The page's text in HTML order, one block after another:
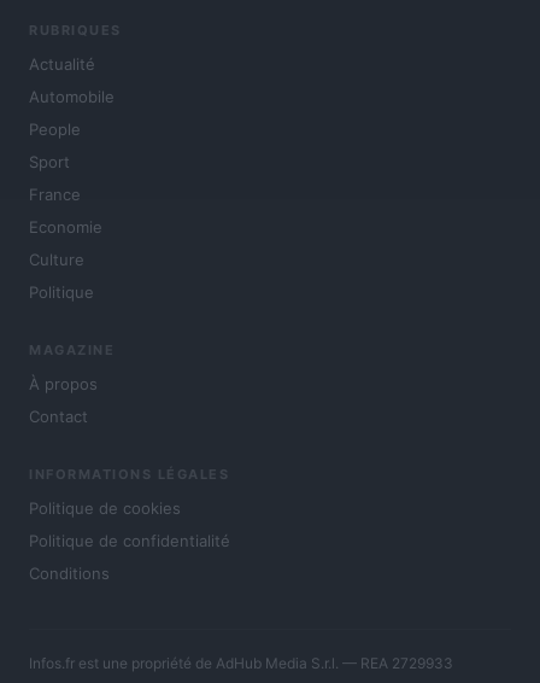
RUBRIQUES
Actualité
Automobile
People
Sport
France
Economie
Culture
Politique
MAGAZINE
À propos
Contact
INFORMATIONS LÉGALES
Politique de cookies
Politique de confidentialité
Conditions
Infos.fr est une propriété de AdHub Media S.r.l. — REA 2729933